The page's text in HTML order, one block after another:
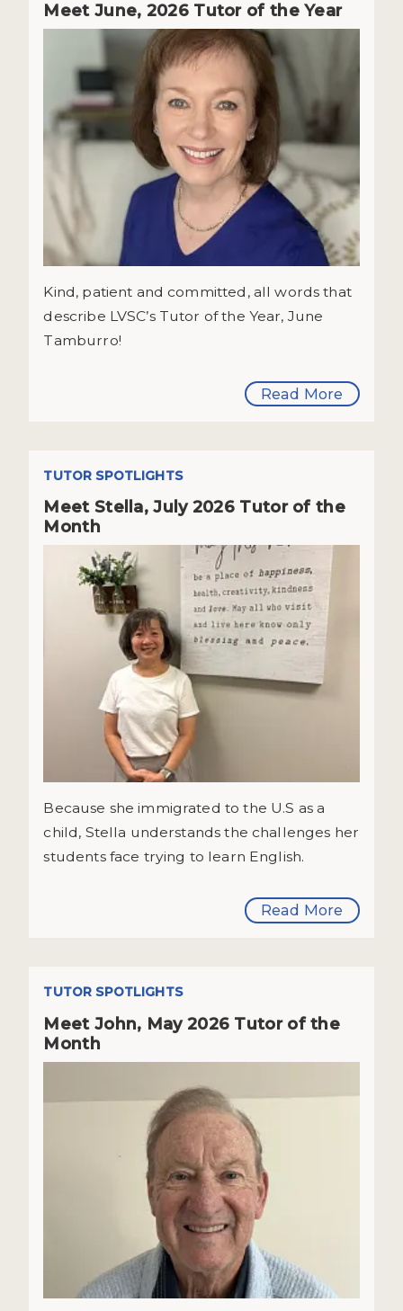
Meet June, 2026 Tutor of the Year
Kind, patient and committed, all words that
describe LVSC’s Tutor of the Year, June
Tamburro!
Read More
Meet Stella, July 2026 Tutor of the
Month
TUTOR SPOTLIGHTS
Because she immigrated to the U.S as a
child, Stella understands the challenges her
students face trying to learn English.
Read More
Meet John, May 2026 Tutor of the
Month
TUTOR SPOTLIGHTS